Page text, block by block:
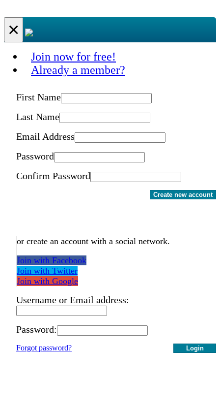
×
Join now for free!
Already a member?
First Name
Last Name
Email Address
Password
Confirm Password
Create new account
or create an account with a social network.
Join with Facebook
Join with Twitter
Join with Google
Username or Email address:
Password:
Login
Forgot password?